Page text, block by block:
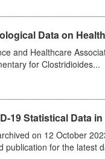
Data on
and Healthcare
for Clostridioides...
19 Statistical Data
on 12 October
publication for the latest